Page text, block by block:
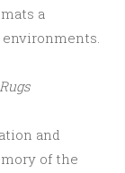
a
and
of the